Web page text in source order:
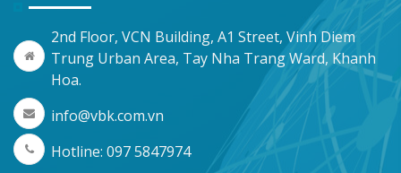
2nd Floor, VCN Building, A1 Street, Vinh Diem
Trung Urban Area, Tay Nha Trang Ward, Khanh
Hoa.
info@vbk.com.vn
Hotline: 097 5847974